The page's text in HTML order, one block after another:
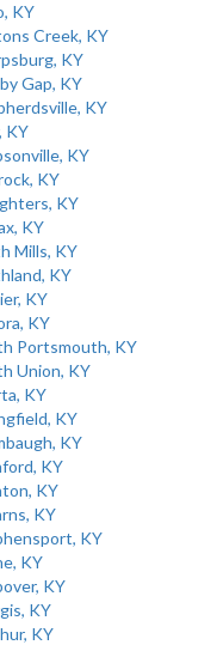
KY
Creek, KY
KY
Gap, KY
KY
KY
KY
KY
KY
KY
Mills, KY
KY
KY
KY
Portsmouth, KY
Union, KY
KY
KY
KY
KY
KY
KY
KY
KY
KY
KY
KY